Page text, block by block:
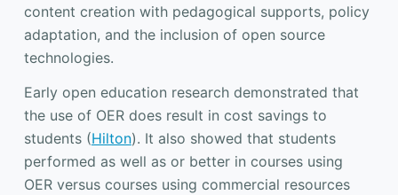
content creation with pedagogical supports, policy
adaptation, and the inclusion of open source
technologies.
Early open education research demonstrated that
the use of OER does result in cost savings to
students (Hilton). It also showed that students
performed as well as or better in courses using
OER versus courses using commercial resources